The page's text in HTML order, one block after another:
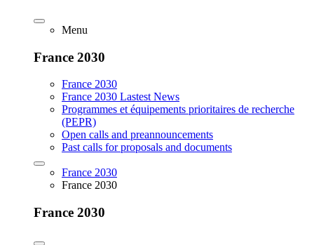
Menu
France 2030
France 2030
France 2030 Lastest News
Programmes et équipements prioritaires de recherche
(PEPR)
Open calls and preannouncements
Past calls for proposals and documents
France 2030
France 2030
France 2030